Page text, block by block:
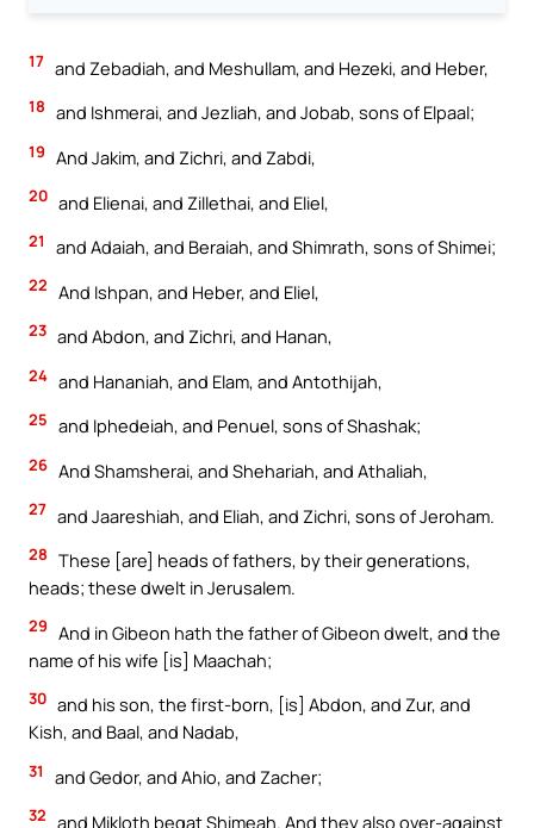
17 and Zebadiah, and Meshullam, and Hezeki, and Heber,
18 and Ishmerai, and Jezliah, and Jobab, sons of Elpaal;
19 And Jakim, and Zichri, and Zabdi,
20 and Elienai, and Zillethai, and Eliel,
21 and Adaiah, and Beraiah, and Shimrath, sons of Shimei;
22 And Ishpan, and Heber, and Eliel,
23 and Abdon, and Zichri, and Hanan,
24 and Hananiah, and Elam, and Antothijah,
25 and Iphedeiah, and Penuel, sons of Shashak;
26 And Shamsherai, and Shehariah, and Athaliah,
27 and Jaareshiah, and Eliah, and Zichri, sons of Jeroham.
28 These [are] heads of fathers, by their generations,
heads; these dwelt in Jerusalem.
29 And in Gibeon hath the father of Gibeon dwelt, and the
name of his wife [is] Maachah;
30 and his son, the first-born, [is] Abdon, and Zur, and
Kish, and Baal, and Nadab,
31 and Gedor, and Ahio, and Zacher;
32 and Mikloth begat Shimeah. And they also over-against